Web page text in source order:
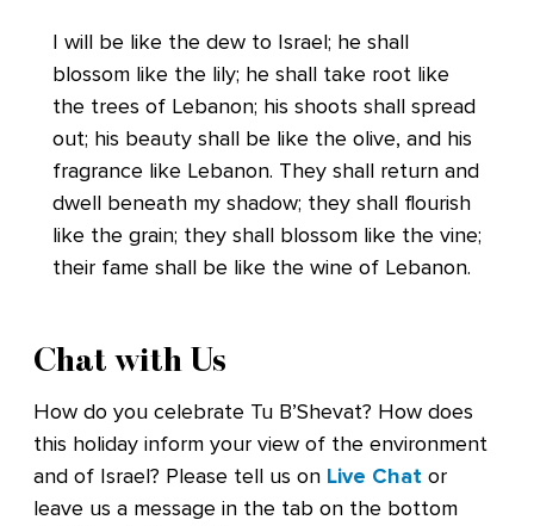
I will be like the dew to Israel; he shall
blossom like the lily; he shall take root like
the trees of Lebanon; his shoots shall spread
out; his beauty shall be like the olive, and his
fragrance like Lebanon. They shall return and
dwell beneath my shadow; they shall flourish
like the grain; they shall blossom like the vine;
their fame shall be like the wine of Lebanon.
Chat with Us
How do you celebrate Tu B’Shevat? How does
this holiday inform your view of the environment
and of Israel? Please tell us on Live Chat or
leave us a message in the tab on the bottom